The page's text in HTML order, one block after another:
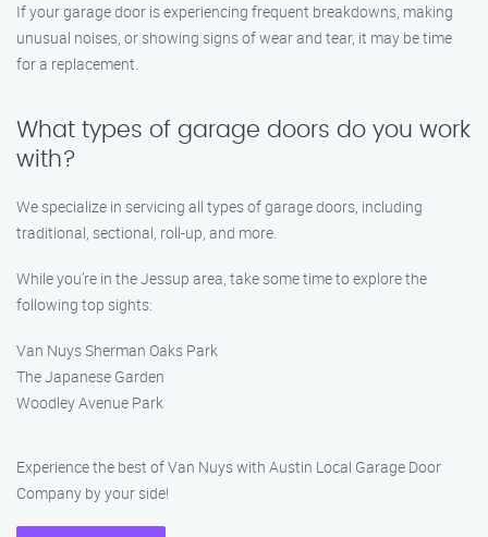
If your garage door is experiencing frequent breakdowns, making
unusual noises, or showing signs of wear and tear, it may be time
for a replacement.
What types of garage doors do you work
with?
We specialize in servicing all types of garage doors, including
traditional, sectional, roll-up, and more.
While you’re in the Jessup area, take some time to explore the
following top sights:
Van Nuys Sherman Oaks Park
The Japanese Garden
Woodley Avenue Park
Experience the best of Van Nuys with Austin Local Garage Door
Company by your side!